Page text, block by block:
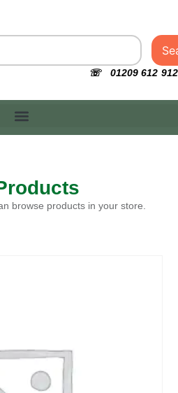
☏ 01209 612 912
browse products in your store.